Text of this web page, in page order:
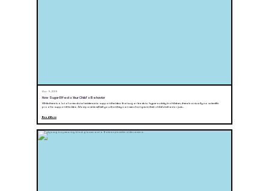
Mar 9, 2015
How Sugar Effects Your Child’s Behavior
While there is a lot of anecdotal evidence to support the idea that sugar leads to hyperactivity in children, there is actually no scientific
proof to support this idea. Most parents will tell you that they can see changes in their child’s behavior just...
Read More